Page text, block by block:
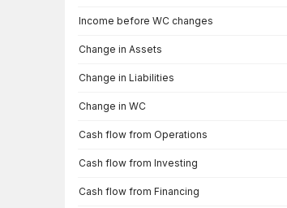
Income before WC changes
Change in Assets
Change in Liabilities
Change in WC
Cash flow from Operations
Cash flow from Investing
Cash flow from Financing